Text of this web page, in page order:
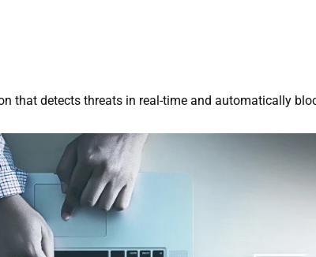
that detects threats in real-time and automatically